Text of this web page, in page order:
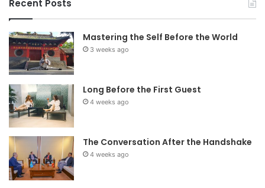
Recent Posts
Mastering the Self Before the World
3 weeks ago
Long Before the First Guest
4 weeks ago
The Conversation After the Handshake
4 weeks ago